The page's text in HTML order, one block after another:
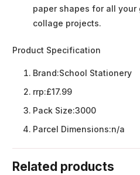
paper shapes for all your
collage projects.
Product Specification
Brand:School Stationery
rrp:£17.99
Pack Size:3000
Parcel Dimensions:n/a
Related products